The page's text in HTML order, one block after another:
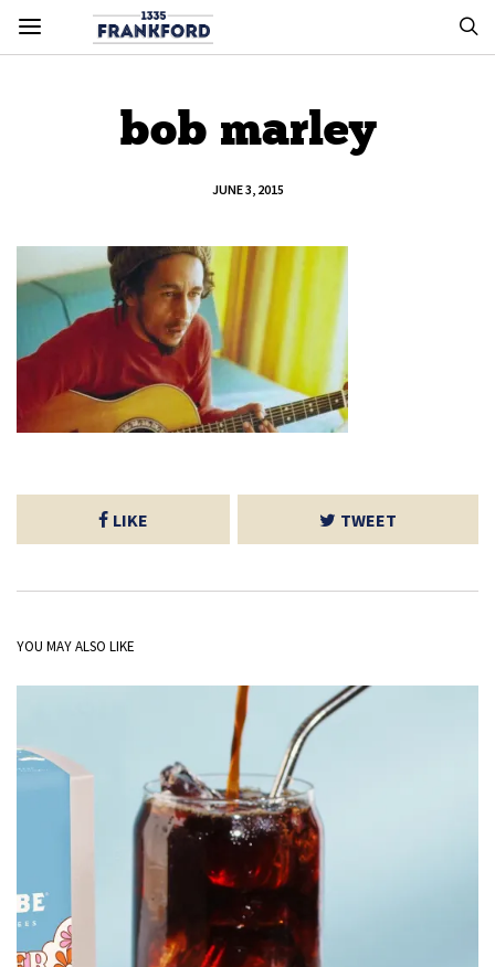
bob marley
JUNE 3, 2015
LIKE TWEET
YOU MAY ALSO LIKE